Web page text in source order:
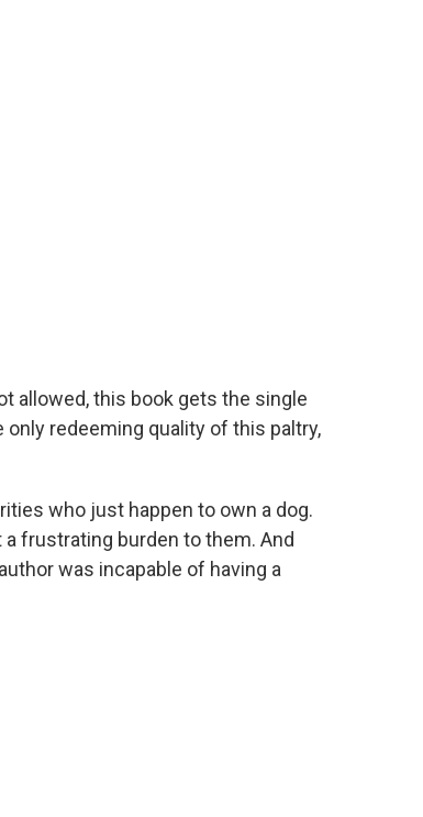
allowed, this book gets the single
redeeming quality of this paltry,
who just happen to own a dog.
frustrating burden to them. And
was incapable of having a